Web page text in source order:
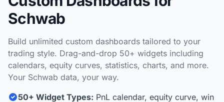
Schwab
Build unlimited custom dashboards tailored to your
trading style. Drag-and-drop 50+ widgets including
calendars, equity curves, statistics, charts, and more.
Your Schwab data, your way.
50+ Widget Types: PnL calendar, equity curve, win